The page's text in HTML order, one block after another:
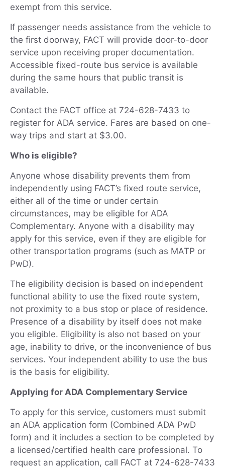
exempt from this service.
If passenger needs assistance from the vehicle to
the first doorway, FACT will provide door-to-door
service upon receiving proper documentation.
Accessible fixed-route bus service is available
during the same hours that public transit is
available.
Contact the FACT office at 724-628-7433 to
register for ADA service. Fares are based on one-
way trips and start at $3.00.
Who is eligible?
Anyone whose disability prevents them from
independently using FACT’s fixed route service,
either all of the time or under certain
circumstances, may be eligible for ADA
Complementary. Anyone with a disability may
apply for this service, even if they are eligible for
other transportation programs (such as MATP or
PwD).
The eligibility decision is based on independent
functional ability to use the fixed route system,
not proximity to a bus stop or place of residence.
Presence of a disability by itself does not make
you eligible. Eligibility is also not based on your
age, inability to drive, or the inconvenience of bus
services. Your independent ability to use the bus
is the basis for eligibility.
Applying for ADA Complementary Service
To apply for this service, customers must submit
an ADA application form (Combined ADA PwD
form) and it includes a section to be completed by
a licensed/certified health care professional. To
request an application, call FACT at 724-628-7433